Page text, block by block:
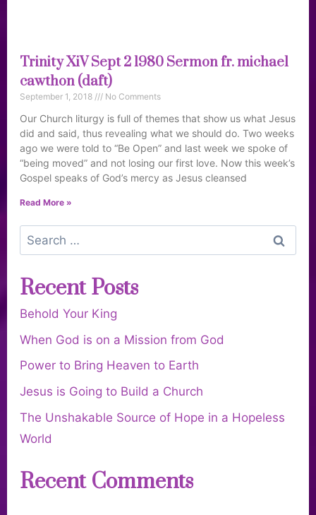
Trinity XiV Sept 2 1980 Sermon fr. michael
cawthon (daft)
September 1, 2018 No Comments
Our Church liturgy is full of themes that show us what Jesus
did and said, thus revealing what we should do. Two weeks
ago we were told to “Be Open” and last week we spoke of
“being moved” and not losing our first love. Now this week’s
Gospel speaks of God’s mercy as Jesus cleansed
Read More »
Recent Posts
Behold Your King
When God is on a Mission from God
Power to Bring Heaven to Earth
Jesus is Going to Build a Church
The Unshakable Source of Hope in a Hopeless
World
Recent Comments